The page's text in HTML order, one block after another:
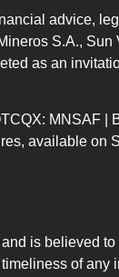
advice,
S.A.,
as an
MNSAF
available on
is believed
of